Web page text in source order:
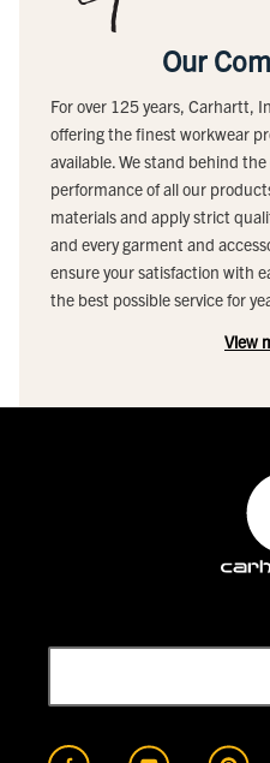
Our
For over 125 years, Carhartt,
offering the finest workwear
available. We stand behind
performance of all our
materials and apply strict
and every garment and
ensure your satisfaction with
the best possible service for
View